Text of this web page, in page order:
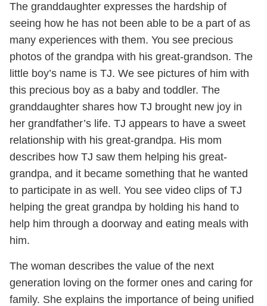
The granddaughter expresses the hardship of
seeing how he has not been able to be a part of as
many experiences with them. You see precious
photos of the grandpa with his great-grandson. The
little boy’s name is TJ. We see pictures of him with
this precious boy as a baby and toddler. The
granddaughter shares how TJ brought new joy in
her grandfather’s life. TJ appears to have a sweet
relationship with his great-grandpa. His mom
describes how TJ saw them helping his great-
grandpa, and it became something that he wanted
to participate in as well. You see video clips of TJ
helping the great grandpa by holding his hand to
help him through a doorway and eating meals with
him.
The woman describes the value of the next
generation loving on the former ones and caring for
family. She explains the importance of being unified